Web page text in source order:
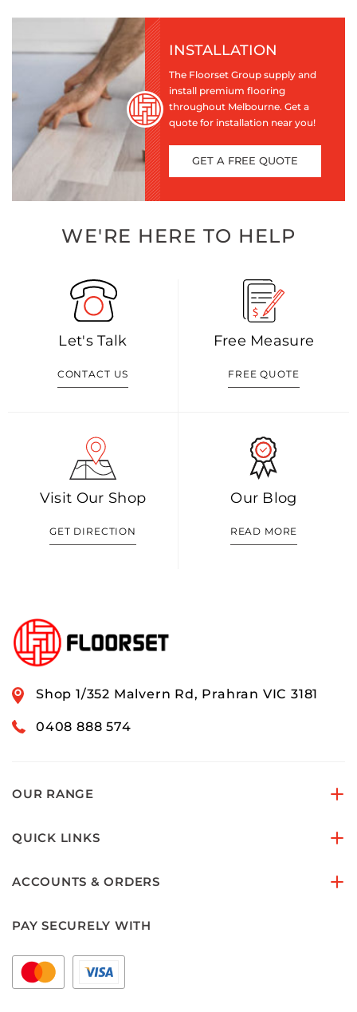
INSTALLATION
The Floorset Group supply and
install premium flooring
throughout Melbourne. Get a
quote for installation near you!
GET A FREE QUOTE
WE'RE HERE TO HELP
Let's Talk
CONTACT US
Free Measure
FREE QUOTE
Visit Our Shop
GET DIRECTION
Our Blog
READ MORE
Shop 1/352 Malvern Rd, Prahran VIC 3181
0408 888 574
OUR RANGE
QUICK LINKS
ACCOUNTS & ORDERS
PAY SECURELY WITH